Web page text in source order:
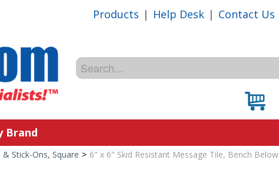
Products | Help Desk | Contact Us
Brand
Stick-Ons, Square > 6" x 6" Skid Resistant Message Tile, Bench Below